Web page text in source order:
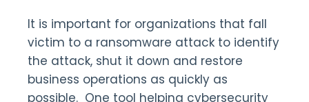
It is important for organizations that fall
victim to a ransomware attack to identify
the attack, shut it down and restore
business operations as quickly as
possible. One tool helping cybersecurity